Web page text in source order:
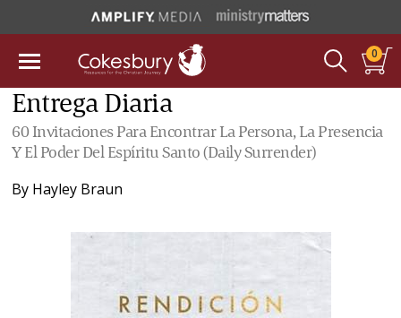
0
Entrega Diaria
60 Invitaciones Para Encontrar La Persona, La Presencia
Y El Poder Del Espíritu Santo (Daily Surrender)
By Hayley Braun